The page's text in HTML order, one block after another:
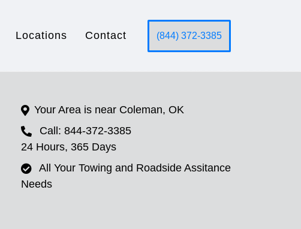
Locations Contact (844) 372-3385
Your Area is near Coleman, OK
Call: 844-372-3385
24 Hours, 365 Days
All Your Towing and Roadside Assitance
Needs